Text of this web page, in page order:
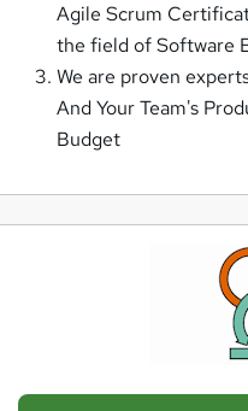
Agile Scrum
the field of Software
We are proven
And Your Team's
Budget